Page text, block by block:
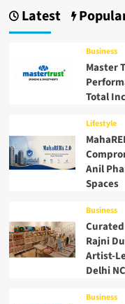
Latest
Business
Master
Total
Lifestyle
Anil
Spaces
Business
Rajni
Artist-
Delhi
Business